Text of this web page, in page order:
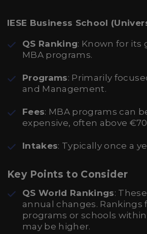
IESE Business School
QS Ranking: Known for its
MBA programs.
Programs: Primarily
and Management.
Fees: MBA programs can
expensive, often above
Intakes: Typically once a
Key Points to Consider
QS World Rankings:
annual changes. Rankings
programs or schools
may be higher.